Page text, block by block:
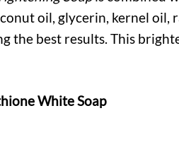
oil, glycerin, kernel oil,
the best results. This
White Soap